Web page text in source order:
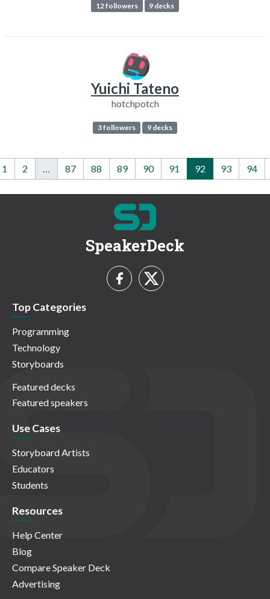
12 followers 9 decks
Yuichi Tateno
hotchpotch
3 followers 9 decks
1 2 … 87 88 89 90 91 92 93 94
SpeakerDeck
Top Categories
Programming
Technology
Storyboards
Featured decks
Featured speakers
Use Cases
Storyboard Artists
Educators
Students
Resources
Help Center
Blog
Compare Speaker Deck
Advertising